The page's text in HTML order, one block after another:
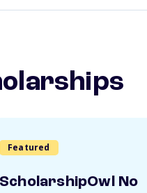
Featured
ScholarshipOwl No